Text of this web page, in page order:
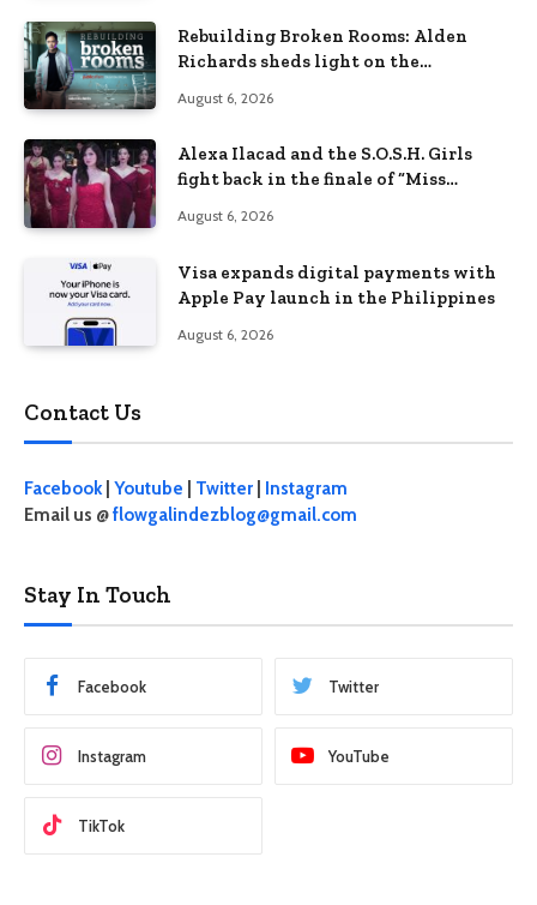
Rebuilding Broken Rooms: Alden
Richards sheds light on the
August 6, 2026
Alexa Ilacad and the S.O.S.H. Girls
fight back in the finale of “Miss
August 6, 2026
Visa expands digital payments with
Apple Pay launch in the Philippines
August 6, 2026
Contact Us
Facebook| Youtube Twitter
Instagram
Email us @flowgalindezblog@gmail.com
Stay In Touch
Facebook Twitter
Instagram YouTube
TikTok